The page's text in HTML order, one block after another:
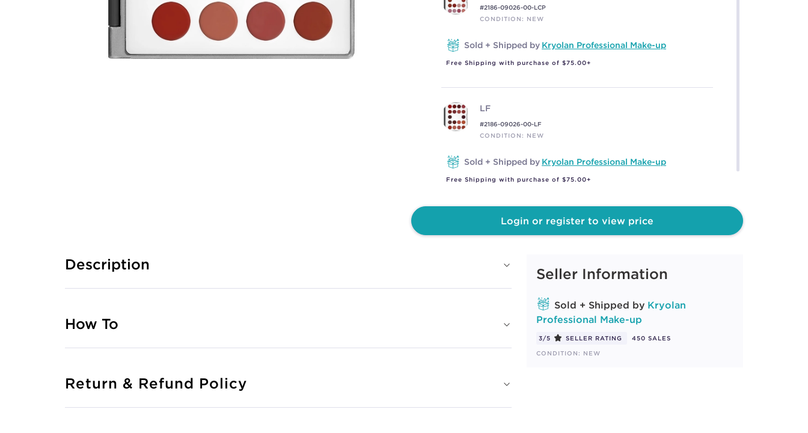
#2186-09026-00-LCP
CONDITION: NEW
Sold + Shipped by Kryolan Professional Make-up
Free Shipping with purchase of $75.00+
LF
#2186-09026-00-LF
CONDITION: NEW
Sold + Shipped by Kryolan Professional Make-up
Free Shipping with purchase of $75.00+
Login or register to view price
Seller Information
Sold + Shipped by Kryolan
Professional Make-up
3/5 SELLER RATING
450 SALES
CONDITION: NEW
Description
How To
Return & Refund Policy